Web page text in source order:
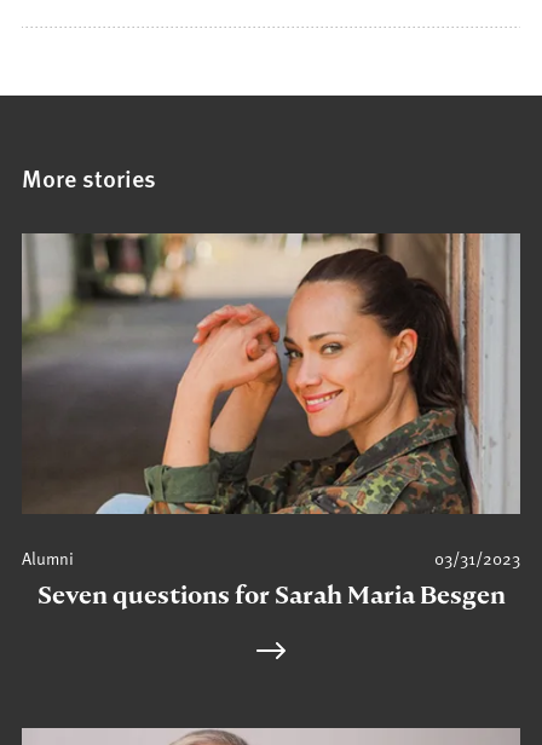
More stories
03/31/2023
Alumni
Seven questions for Sarah Maria Besgen